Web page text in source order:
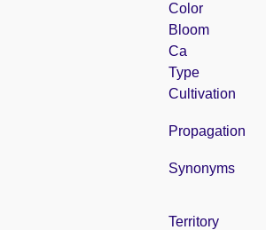
Color
Bloom
Ca
Type
Cultivation
Propagation
Synonyms
Territory